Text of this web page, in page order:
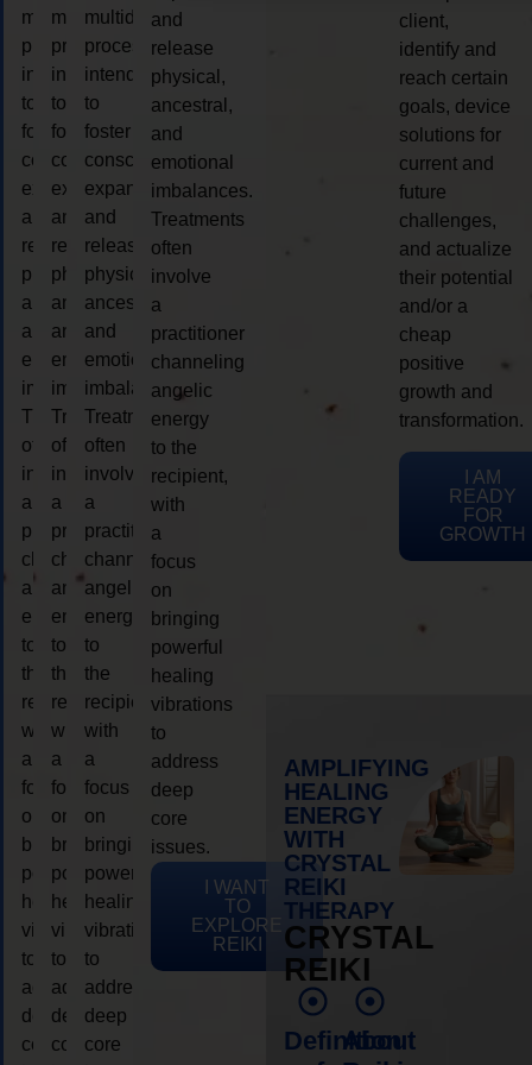
multidimensional
process
intended
to
foster
consciousness
expansion
and
release
physical,
ancestral,
and
emotional
imbalances.
Treatments
often
involve
a
practitioner
channeling
angelic
energy
to
the
recipient,
with
a
focus
on
bringing
powerful
healing
vibrations
to
address
deep
core
multidimensional
process
intended
to
foster
consciousness
expansion
and
release
physical,
ancestral,
and
emotional
imbalances.
Treatments
often
involve
a
practitioner
channeling
angelic
energy
to
the
recipient,
with
a
focus
on
bringing
powerful
healing
vibrations
to
address
deep
core
multidimensional
process
intended
to
foster
consciousness
expansion
and
release
physical,
ancestral,
and
emotional
imbalances.
Treatments
often
involve
a
practitioner
channeling
angelic
energy
to
the
recipient,
with
a
focus
on
bringing
powerful
healing
vibrations
to
address
deep
core
and
release
physical,
ancestral,
and
emotional
imbalances.
Treatments
often
involve
a
practitioner
channeling
angelic
energy
to the
recipient,
with
a
focus
on
bringing
powerful
healing
vibrations
to
address
deep
core
issues.
I WANT
TO
EXPLORE
REIKI
client,
identify and
reach certain
goals, device
solutions for
current and
future
challenges,
and actualize
their potential
and/or a
cheap
positive
growth and
transformation.
I AM
READY
FOR
GROWTH
AMPLIFYING
HEALING
ENERGY
WITH
CRYSTAL
REIKI
THERAPY
CRYSTAL
REIKI
Definition
About